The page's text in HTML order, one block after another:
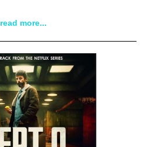
read more...